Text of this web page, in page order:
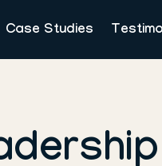
Case Studies